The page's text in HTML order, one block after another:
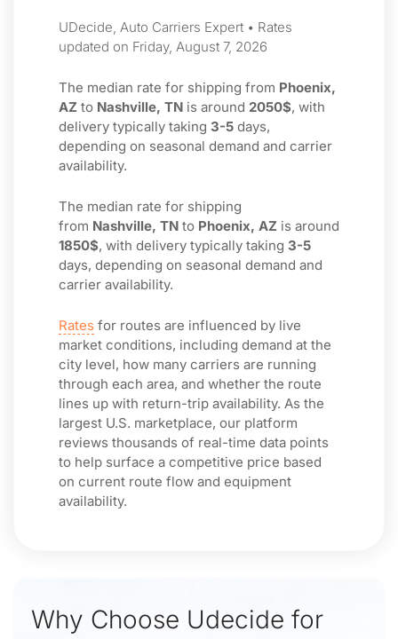
UDecide, Auto Carriers Expert • Rates
updated on Friday, August 7, 2026
The median rate for shipping from Phoenix,
AZ to Nashville, TN is around 2050$, with
delivery typically taking 3-5 days,
depending on seasonal demand and carrier
availability.
The median rate for shipping
from Nashville, TN to Phoenix, AZ is around
1850$, with delivery typically taking 3-5
days, depending on seasonal demand and
carrier availability.
Rates for routes are influenced by live
market conditions, including demand at the
city level, how many carriers are running
through each area, and whether the route
lines up with return-trip availability. As the
largest U.S. marketplace, our platform
reviews thousands of real-time data points
to help surface a competitive price based
on current route flow and equipment
availability.
Why Choose Udecide for